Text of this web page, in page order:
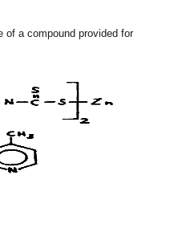
of a compound provided for